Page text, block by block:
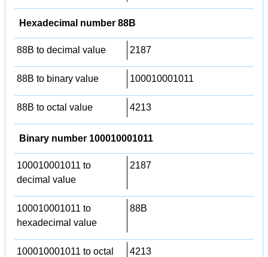
Hexadecimal number 88B
88B to decimal value 2187
88B to binary value 100010001011
88B to octal value 4213
Binary number 100010001011
100010001011 to
decimal value
2187
100010001011 to
hexadecimal value
88B
100010001011 to octal
4213